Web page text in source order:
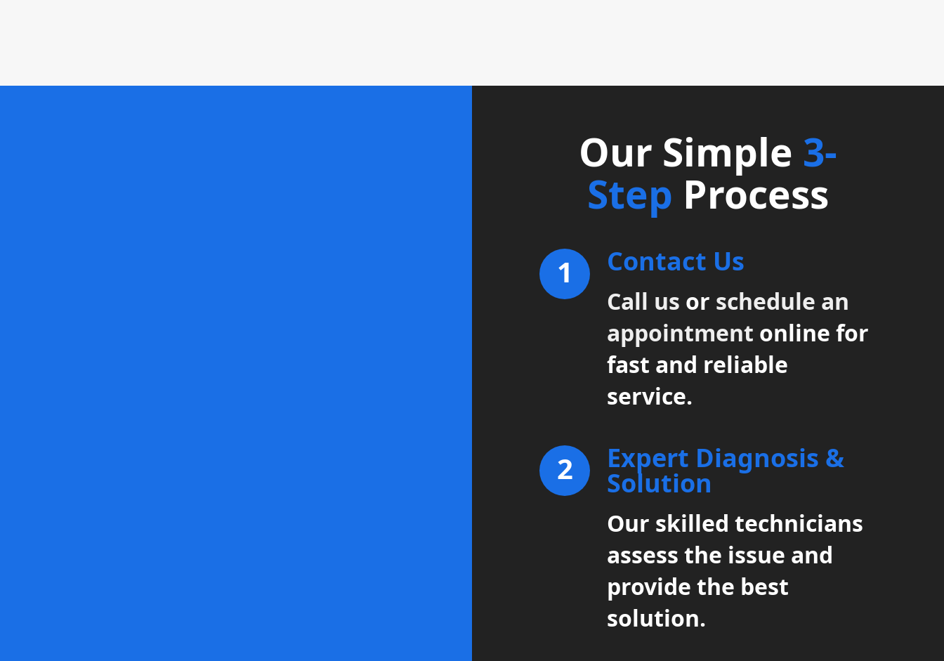
Our Simple 3-
Step Process
1 Contact Us
Call us or schedule an
appointment online for
fast and reliable
service.
2 Expert Diagnosis &
Solution
Our skilled technicians
assess the issue and
provide the best
solution.